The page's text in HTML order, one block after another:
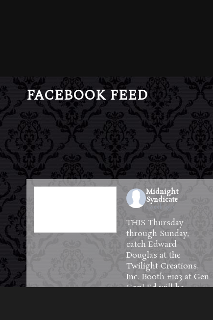
FACEBOOK FEED
Midnight
Syndicate
1 week ago
THIS Thursday
through Sunday,
catch Edward
Douglas at the
Twilight Creations,
Inc. Booth #103 atGen
Con! Ed will be